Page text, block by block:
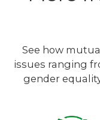
See how
issues ranging
gender